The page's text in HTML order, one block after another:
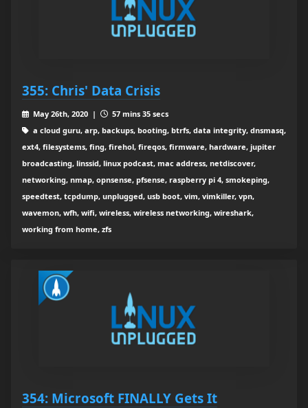
355: Chris' Data Crisis
May 26th, 2020 |
57 mins 35 secs
a cloud guru, arp, backups, booting, btrfs, data integrity, dnsmasq,
ext4, filesystems, fing, firehol, fireqos, firmware, hardware, jupiter
broadcasting, linssid, linux podcast, mac address, netdiscover,
networking, nmap, opnsense, pfsense, raspberry pi 4, smokeping,
speedtest, tcpdump, unplugged, usb boot, vim, vimkiller, vpn,
wavemon, wfh, wifi, wireless, wireless networking, wireshark,
working from home, zfs
354: Microsoft FINALLY Gets It